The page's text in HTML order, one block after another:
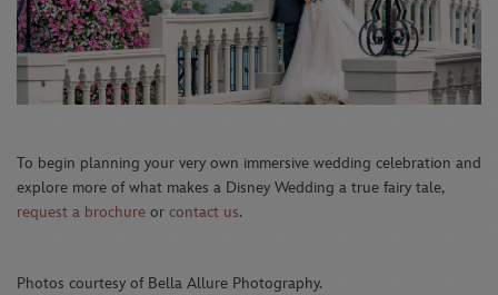
To begin planning your very own immersive wedding celebration and
explore more of what makes a Disney Wedding a true fairy tale,
request a brochure or contact us.
Photos courtesy of Bella Allure Photography.